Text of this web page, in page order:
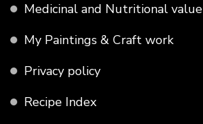
Medicinal and Nutritional value
My Paintings & Craft work
Privacy policy
Recipe Index